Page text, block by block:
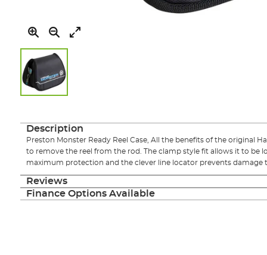
the
gallery
Description
Preston Monster Ready Reel Case, All the benefits of the original
to remove the reel from the rod. The clamp style fit allows it to be
maximum protection and the clever line locator prevents damage
Reviews
Finance Options Available